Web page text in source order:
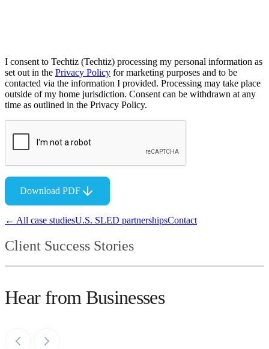
I consent to Techtiz (Techtiz) processing my personal information as
set out in the Privacy Policy for marketing purposes and to be
contacted via the information I provided. Processing may take place
outside of my home jurisdiction. Consent can be withdrawn at any
time as outlined in the Privacy Policy.
Download PDF
← All case studiesU.S. SLED partnershipsContact
Client Success Stories
Hear from Businesses